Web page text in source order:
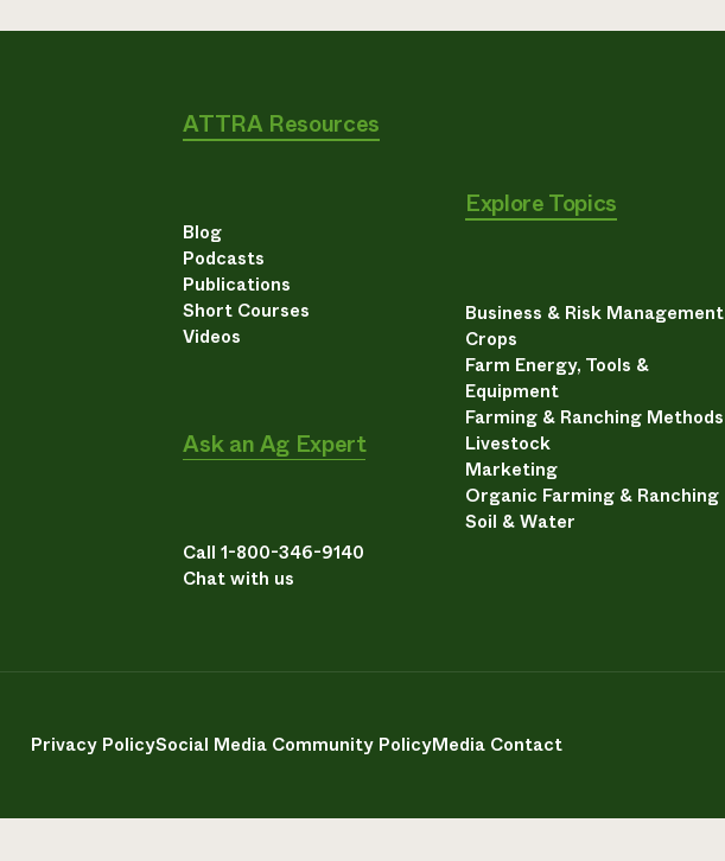
ATTRA Resources
Blog
Podcasts
Publications
Short Courses
Videos
Ask an Ag Expert
Call 1-800-346-9140
Chat with us
Explore Topics
Business & Risk Management
Crops
Farm Energy, Tools &
Equipment
Farming & Ranching Methods
Livestock
Marketing
Organic Farming & Ranching
Soil & Water
Privacy PolicySocial Media Community PolicyMedia Contact